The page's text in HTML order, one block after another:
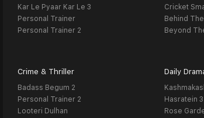
Kar Le Pyaar Kar Le 3
Personal Trainer
Personal Trainer 2
Cricket
Behind
Beyond
Crime & Thriller
Badass Begum 2
Personal Trainer 2
Looteri Dulhan
Daily
Hasratein 3
Rose